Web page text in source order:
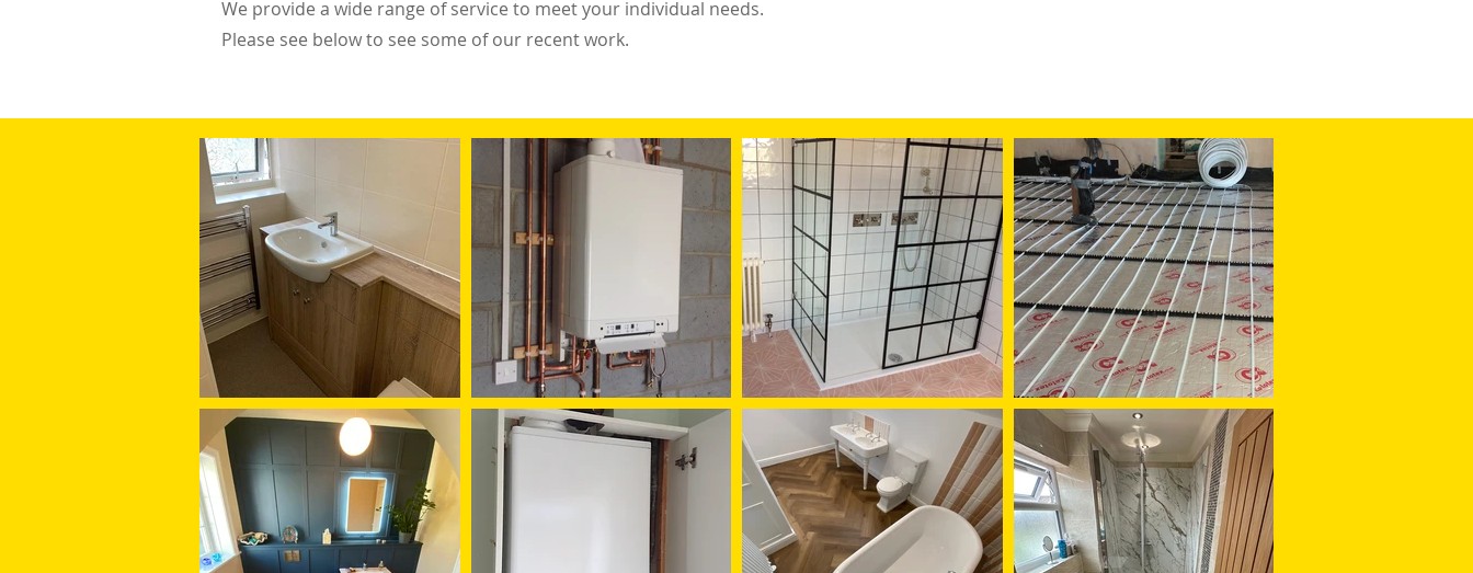
We provide a wide range of service to meet your individual needs.
Please see below to see some of our recent work.